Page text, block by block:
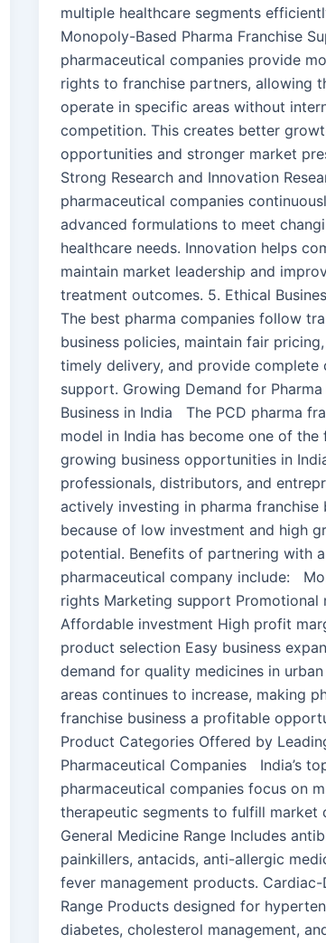
multiple healthcare segments
Monopoly-Based Pharma Franchise
pharmaceutical companies provide
rights to franchise partners, allowing
operate in specific areas without
competition. This creates better
opportunities and stronger market
Strong Research and Innovation
pharmaceutical companies
advanced formulations to meet
healthcare needs. Innovation helps
maintain market leadership and
treatment outcomes. 5. Ethical
The best pharma companies follow
business policies, maintain fair
timely delivery, and provide complete
support. Growing Demand for Pharma
Business in India The PCD pharma
model in India has become one of the
growing business opportunities in
professionals, distributors, and
actively investing in pharma franchise
because of low investment and high
potential. Benefits of partnering with
pharmaceutical company include:
rights Marketing support Promotional
Affordable investment High profit
product selection Easy business
demand for quality medicines in
areas continues to increase, making
franchise business a profitable
Product Categories Offered by
Pharmaceutical Companies India’s
pharmaceutical companies focus on
therapeutic segments to fulfill market
General Medicine Range Includes
painkillers, antacids, anti-allergic
fever management products.
Range Products designed for
diabetes, cholesterol management,